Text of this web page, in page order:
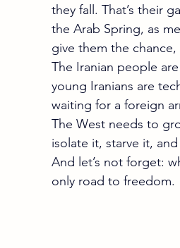
they fall. That’s their
the Arab Spring, as
give them the
The Iranian people
young Iranians are
waiting for a foreign
The West needs to
isolate it, starve it,
And let’s not forget:
only road to freedom.